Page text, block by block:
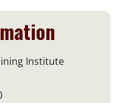
Institute